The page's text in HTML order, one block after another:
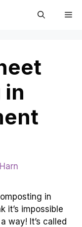
in
in
it’s impossible
way! It’s called